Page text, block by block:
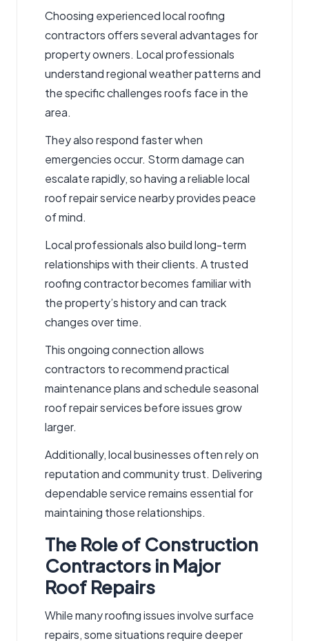
Choosing experiencedlocal roofing
contractorsoffers several advantages for
property owners. Local professionals
understand regional weather patterns and
the specific challenges roofs face in the
area.
They also respond faster when
emergencies occur. Storm damage can
escalate rapidly, so having a reliablelocal
roof repair servicenearby provides peace
of mind.
Local professionals also build long-term
relationships with their clients. A trusted
roofing contractorbecomes familiar with
the property’s history and can track
changes over time.
This ongoing connection allows
contractors to recommend practical
maintenance plans and schedule seasonal
roof repair servicesbefore issues grow
larger.
Additionally, local businesses often rely on
reputation and community trust. Delivering
dependable service remains essential for
maintaining those relationships.
The Role of Construction
Contractors in Major
Roof Repairs
While many roofing issues involve surface
repairs, some situations require deeper